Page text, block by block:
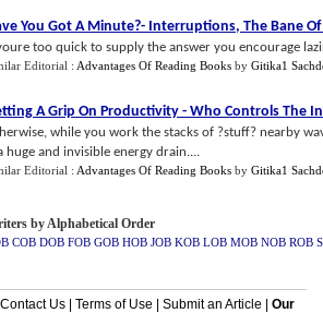
You Got A Minute?- Interruptions, The Bane
too quick to supply the answer you encourage
Editorial : Advantages Of Reading Books by Gitika1
A Grip On Productivity - Who Controls The
while you work the stacks of ?stuff? nearby
huge and invisible energy drain....
Editorial : Advantages Of Reading Books by Gitika1
by Alphabetical Order
COB DOB FOB GOB HOB JOB KOB LOB MOB NOB ROB
Contact Us| Terms of Use Submit an Article
Our